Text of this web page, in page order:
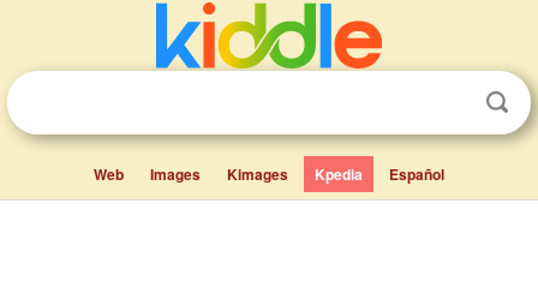
Web Images Kimages Kpedia Español